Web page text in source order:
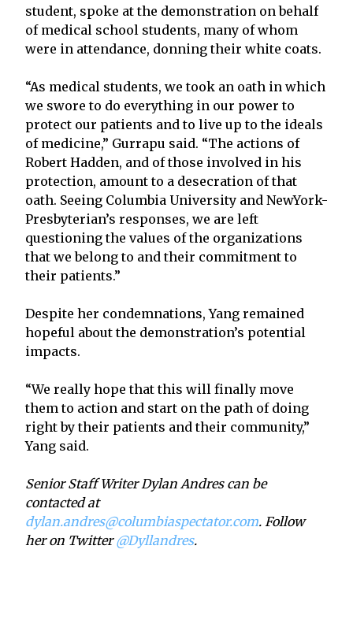
student, spoke at the demonstration on behalf
of medical school students, many of whom
were in attendance, donning their white coats.
“As medical students, we took an oath in which
we swore to do everything in our power to
protect our patients and to live up to the ideals
of medicine,” Gurrapu said. “The actions of
Robert Hadden, and of those involved in his
protection, amount to a desecration of that
oath. Seeing Columbia University and NewYork-
Presbyterian’s responses, we are left
questioning the values of the organizations
that we belong to and their commitment to
their patients.”
Despite her condemnations, Yang remained
hopeful about the demonstration’s potential
impacts.
“We really hope that this will finally move
them to action and start on the path of doing
right by their patients and their community,”
Yang said.
Senior Staff Writer Dylan Andres can be
contacted at
dylan.andres@columbiaspectator.com. Follow
her on Twitter@Dyllandres.